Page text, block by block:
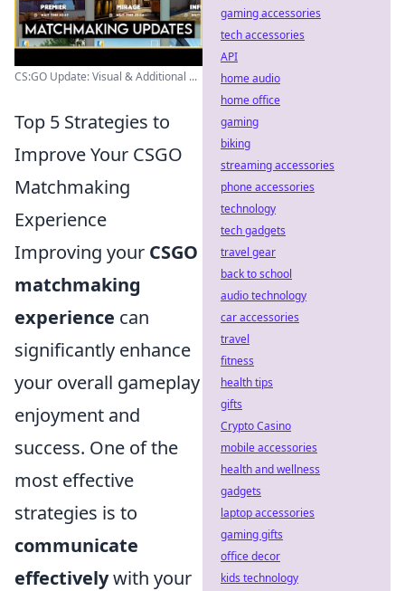
CS:GO Update: Visual & Additional ...
Top 5 Strategies to
Improve Your CSGO
Matchmaking
Experience
Improving your CSGO
matchmaking
experience can
significantly enhance
your overall gameplay
enjoyment and
success. One of the
most effective
strategies is to
communicate
effectivelywith your
gaming accessories
tech accessories
API
home audio
home office
gaming
biking
streaming accessories
phone accessories
technology
tech gadgets
travel gear
back to school
audio technology
car accessories
travel
fitness
health tips
gifts
Crypto Casino
mobile accessories
health and wellness
gadgets
laptop accessories
gaming gifts
office decor
kids technology